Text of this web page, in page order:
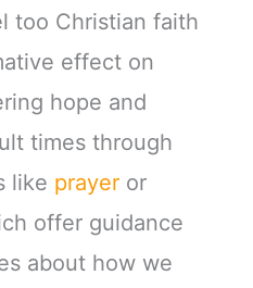
too Christian faith
effect on
hope and
times through
like prayer or
offer guidance
about how we